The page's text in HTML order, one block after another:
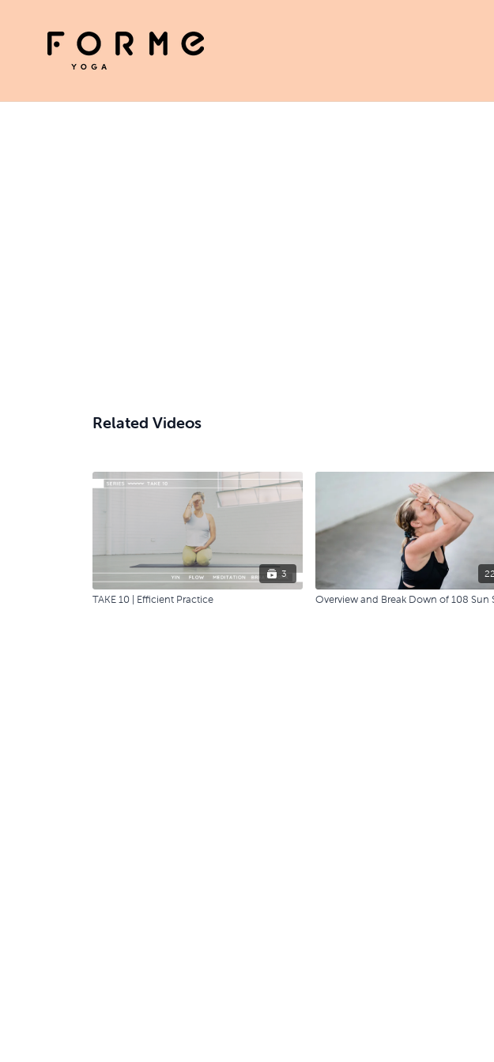
Related Videos
3
TAKE 10 | Efficient Practice Overview and Break Down of 108 Sun